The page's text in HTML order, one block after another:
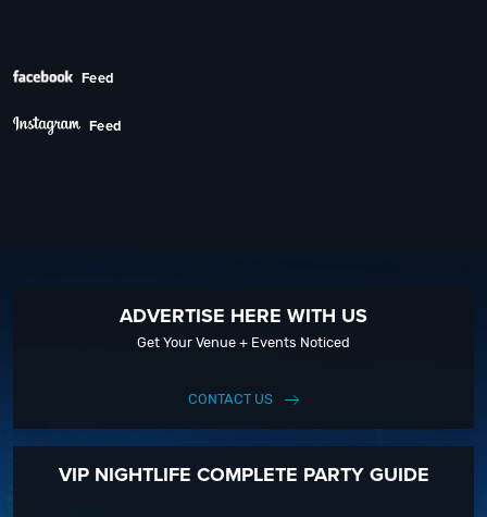
Feed
Feed
ADVERTISE HERE WITH US
Get Your Venue + Events Noticed
CONTACT US
VIP NIGHTLIFE COMPLETE PARTY GUIDE